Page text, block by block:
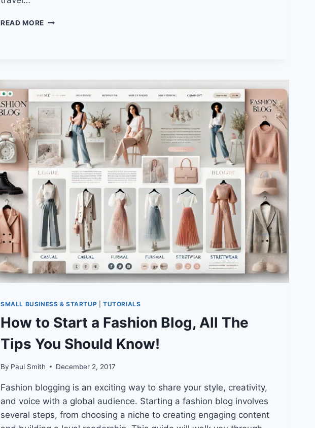
READ MORE HOW
THE
NECESSARY
TIPS
YOU
SHOULD
KNOW!
SMALL BUSINESS & STARTUP |TUTORIALS
How to Start a Fashion Blog, All The
Tips You Should Know!
By Paul Smith December 2, 2017
Fashion blogging is an exciting way to share your style, creativity,
and voice with a global audience. Starting a fashion blog involves
several steps, from choosing a niche to creating engaging content